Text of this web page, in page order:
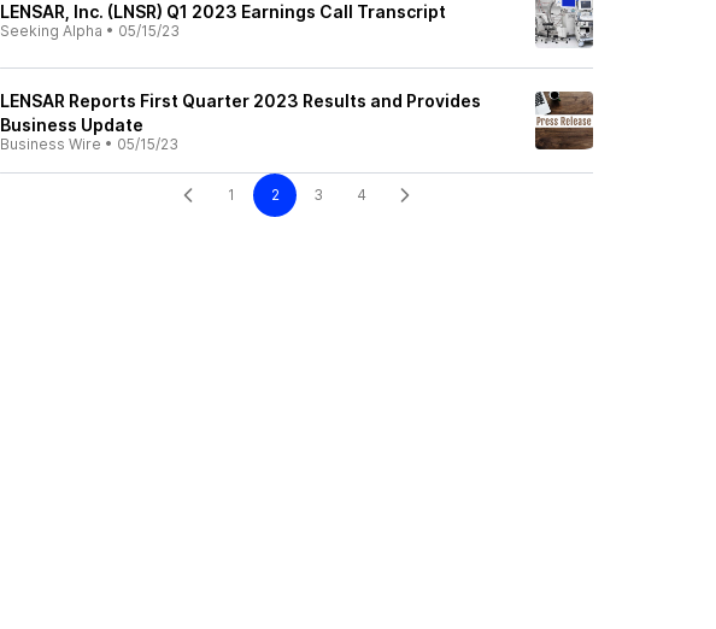
LENSAR, Inc. (LNSR) Q1 2023 Earnings Call Transcript
Seeking Alpha • 05/15/23
LENSAR Reports First Quarter 2023 Results and Provides
Business Update
Business Wire • 05/15/23
1 2 3 4